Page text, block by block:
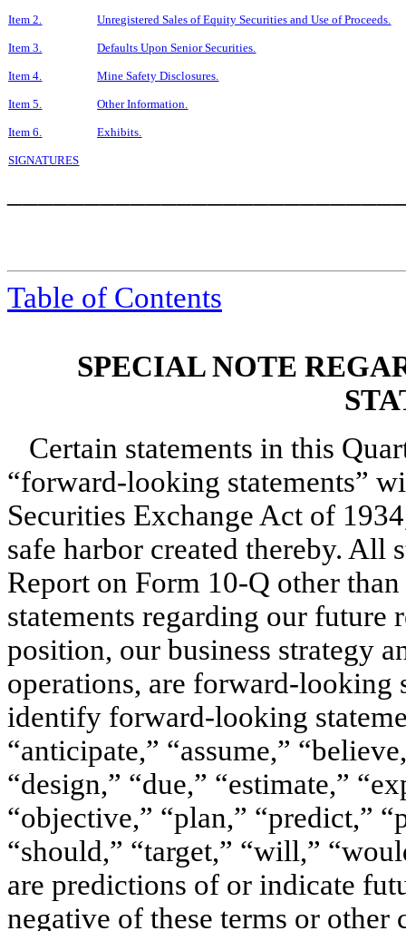
Item 2. Unregistered Sales of Equity Securities and Use of Proceeds.
Item 3. Defaults Upon Senior Securities.
Item 4. Mine Safety Disclosures.
Item 5. Other Information.
Item 6. Exhibits.
SIGNATURES
Table of Contents
SPECIAL NOTE
Certain statements in this
“forward-looking statements”
Securities Exchange Act of
safe harbor created thereby. All
Report on Form 10-Q other
statements regarding our future
position, our business strategy
operations, are forward-looking
identify forward-looking
“anticipate,” “assume,”
“design,” “due,” “estimate,”
“objective,” “plan,” “predict,”
“should,” “target,” “will,”
are predictions of or indicate
negative of these terms or